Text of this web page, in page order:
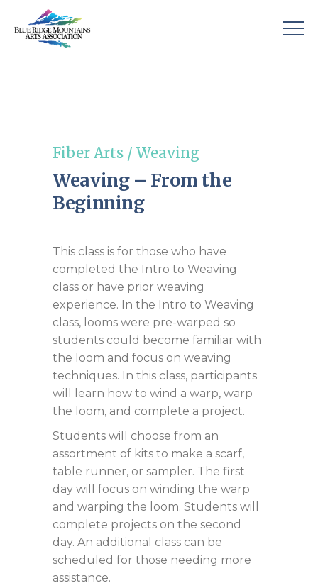
Fiber Arts / Weaving
Weaving – From the
Beginning
This class is for those who have
completed the Intro to Weaving
class or have prior weaving
experience. In the Intro to Weaving
class, looms were pre-warped so
students could become familiar with
the loom and focus on weaving
techniques. In this class, participants
will learn how to wind a warp, warp
the loom, and complete a project.
Students will choose from an
assortment of kits to make a scarf,
table runner, or sampler. The first
day will focus on winding the warp
and warping the loom. Students will
complete projects on the second
day. An additional class can be
scheduled for those needing more
assistance.